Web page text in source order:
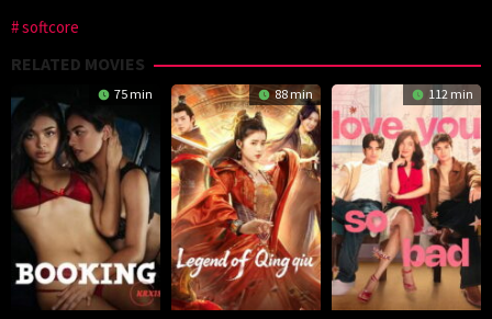
softcore
RELATED MOVIES
75 min 88 min 112 min